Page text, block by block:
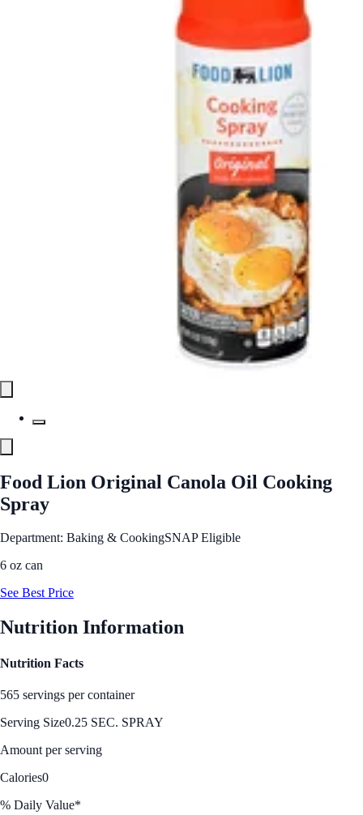
Food Lion Original Canola Oil Cooking
Spray
Department: Baking & CookingSNAP Eligible
6 oz can
See Best Price
Nutrition Information
Nutrition Facts
565 servings per container
Serving Size0.25 SEC. SPRAY
Amount per serving
Calories0
% Daily Value*